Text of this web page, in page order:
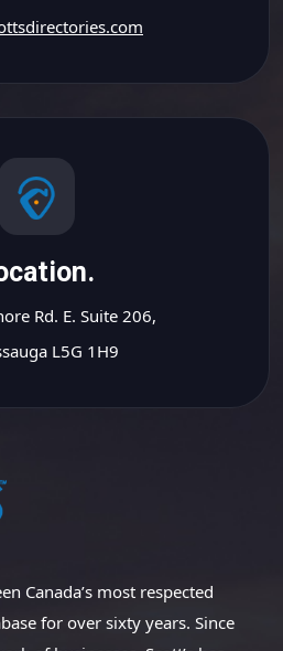
Rd. E. Suite 206,
L5G 1H9
Canada’s most respected
for over sixty years. Since